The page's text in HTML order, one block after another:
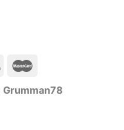
Grumman78